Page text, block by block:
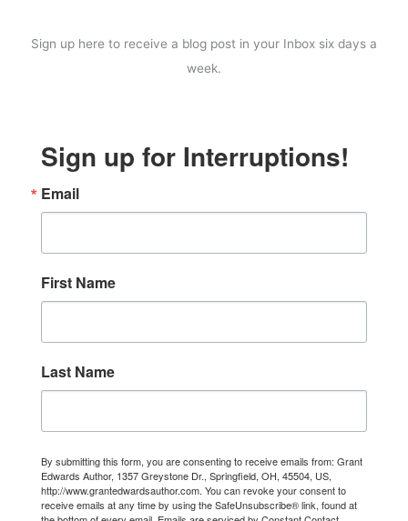
Sign up here to receive a blog post in your Inbox six days a
week.
Sign up for Interruptions!
Email
First Name
Last Name
By submitting this form, you are consenting to receive emails from: Grant
Edwards Author, 1357 Greystone Dr., Springfield, OH, 45504, US,
http://www.grantedwardsauthor.com. You can revoke your consent to
receive emails at any time by using the SafeUnsubscribe® link, found at